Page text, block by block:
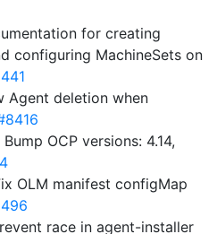
for creating
configuring MachineSets on
Agent deletion when
OCP versions: 4.14,
OLM manifest configMap
race in agent-installer